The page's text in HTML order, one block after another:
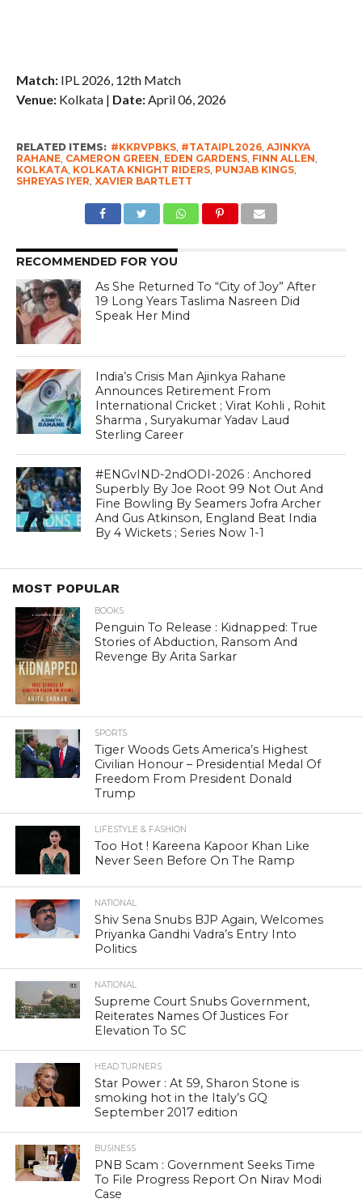
Match:IPL 2026, 12th Match
Venue:Kolkata | Date:April 06, 2026
RELATED ITEMS: #KKRVPBKS, #TATAIPL2026, AJINKYA
RAHANE, CAMERON GREEN, EDEN GARDENS, FINN ALLEN,
KOLKATA, KOLKATA KNIGHT RIDERS, PUNJAB KINGS,
SHREYAS IYER, XAVIER BARTLETT
RECOMMENDED FOR YOU
As She Returned To “City of Joy” After
19 Long Years Taslima Nasreen Did
Speak Her Mind
India’s Crisis Man Ajinkya Rahane
Announces Retirement From
International Cricket ; Virat Kohli , Rohit
Sharma , Suryakumar Yadav Laud
Sterling Career
#ENGvIND-2ndODI-2026 : Anchored
Superbly By Joe Root 99 Not Out And
Fine Bowling By Seamers Jofra Archer
And Gus Atkinson, England Beat India
By 4 Wickets ; Series Now 1-1
MOST POPULAR
BOOKS
Penguin To Release : Kidnapped: True
Stories of Abduction, Ransom And
Revenge By Arita Sarkar
SPORTS
Tiger Woods Gets America’s Highest
Civilian Honour – Presidential Medal Of
Freedom From President Donald
Trump
LIFESTYLE & FASHION
Too Hot ! Kareena Kapoor Khan Like
Never Seen Before On The Ramp
NATIONAL
Shiv Sena Snubs BJP Again, Welcomes
Priyanka Gandhi Vadra’s Entry Into
Politics
NATIONAL
Supreme Court Snubs Government,
Reiterates Names Of Justices For
Elevation To SC
HEAD TURNERS
Star Power : At 59, Sharon Stone is
smoking hot in the Italy’s GQ
September 2017 edition
BUSINESS
PNB Scam : Government Seeks Time
To File Progress Report On Nirav Modi
Case